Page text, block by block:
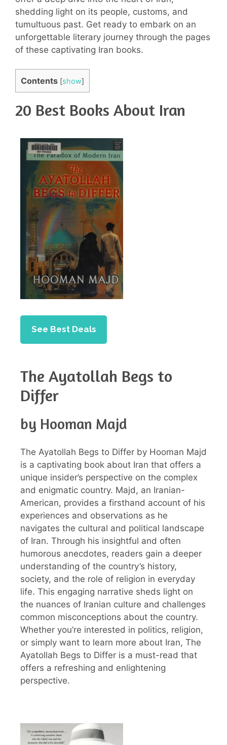
shedding light on its people, customs, and
tumultuous past. Get ready to embark on an
unforgettable literary journey through the pages
of these captivating Iran books.
Contents [show]
20 Best Books About Iran
See Best Deals
The Ayatollah Begs to
Differ
by Hooman Majd
The Ayatollah Begs to Differ by Hooman Majd
is a captivating book about Iran that offers a
unique insider’s perspective on the complex
and enigmatic country. Majd, an Iranian-
American, provides a firsthand account of his
experiences and observations as he
navigates the cultural and political landscape
of Iran. Through his insightful and often
humorous anecdotes, readers gain a deeper
understanding of the country’s history,
society, and the role of religion in everyday
life. This engaging narrative sheds light on
the nuances of Iranian culture and challenges
common misconceptions about the country.
Whether you’re interested in politics, religion,
or simply want to learn more about Iran, The
Ayatollah Begs to Differ is a must-read that
offers a refreshing and enlightening
perspective.